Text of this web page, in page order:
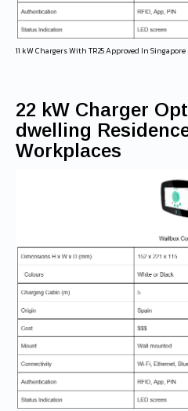
11 kW Chargers With TR25 Approved In Singapore
22 kW Charger
dwelling
Workplaces